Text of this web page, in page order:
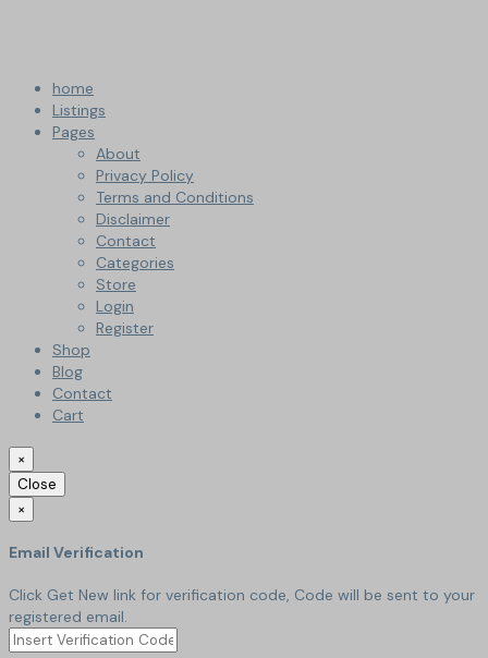
home
Listings
Pages
About
Privacy Policy
Terms and Conditions
Disclaimer
Contact
Categories
Store
Login
Register
Shop
Blog
Contact
Cart
×
Close
×
Email Verification
Click Get New link for verification code, Code will be sent to your
registered email.